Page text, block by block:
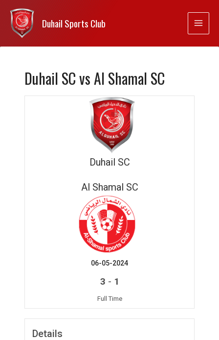
Duhail Sports Club
Duhail SC vs Al Shamal SC
Duhail SC
Al Shamal SC
06-05-2024
3 - 1
Full Time
Details